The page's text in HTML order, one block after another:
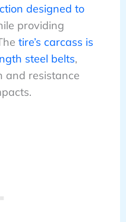
designed to
providing
tire’s carcass is
steel belts,
and resistance